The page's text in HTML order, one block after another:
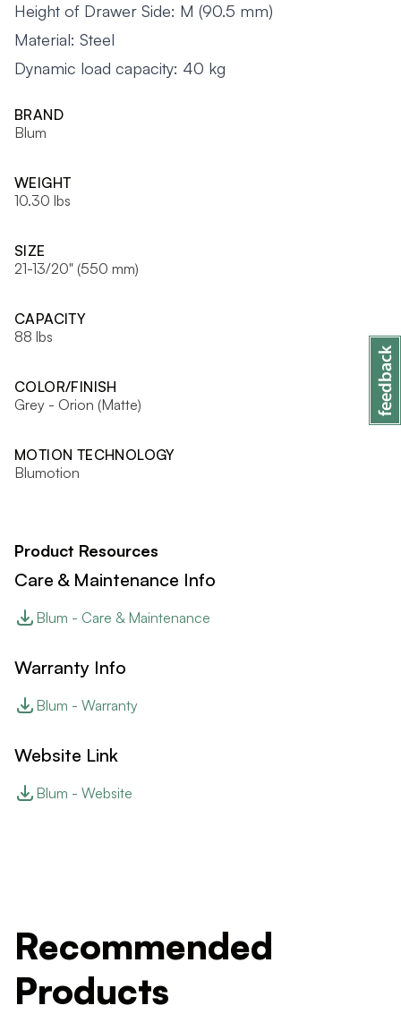
Height of Drawer Side: M (90.5 mm)
Material: Steel
Dynamic load capacity: 40 kg
BRAND
Blum
WEIGHT
10.30 lbs
SIZE
21-13/20" (550 mm)
CAPACITY
88 lbs
COLOR/FINISH
Grey - Orion (Matte)
MOTION TECHNOLOGY
Blumotion
Product Resources
Care & Maintenance Info
Blum - Care & Maintenance
Warranty Info
Blum - Warranty
Website Link
Blum - Website
Recommended
Products